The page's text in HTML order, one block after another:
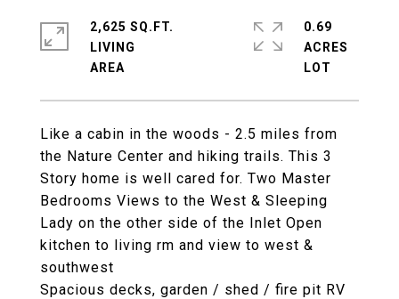
Like a cabin in the woods - 2.5 miles from
the Nature Center and hiking trails. This 3
Story home is well cared for. Two Master
Bedrooms Views to the West & Sleeping
Lady on the other side of the Inlet Open
kitchen to living rm and view to west &
southwest
Spacious decks, garden / shed / fire pit RV
2,625 SQ.FT.
LIVING
0.69
ACRES